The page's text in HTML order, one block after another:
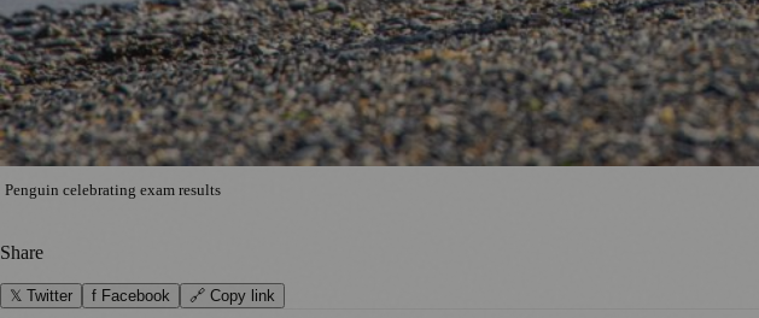
Penguin celebrating exam results
Share
𝕏 Twitter f Facebook 🔗 Copy link